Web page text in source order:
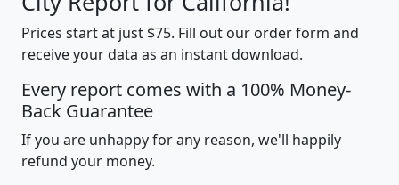
Prices start at just $75. Fill out our order form and
receive your data as an instant download.
Every report comes with a 100% Money-
Back Guarantee
If you are unhappy for any reason, we'll happily
refund your money.